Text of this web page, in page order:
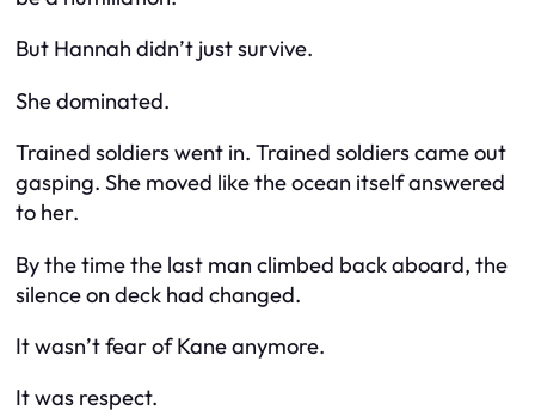
But Hannah didn’t just survive.
She dominated.
Trained soldiers went in. Trained soldiers came out
gasping. She moved like the ocean itself answered
to her.
By the time the last man climbed back aboard, the
silence on deck had changed.
It wasn’t fear of Kane anymore.
It was respect.